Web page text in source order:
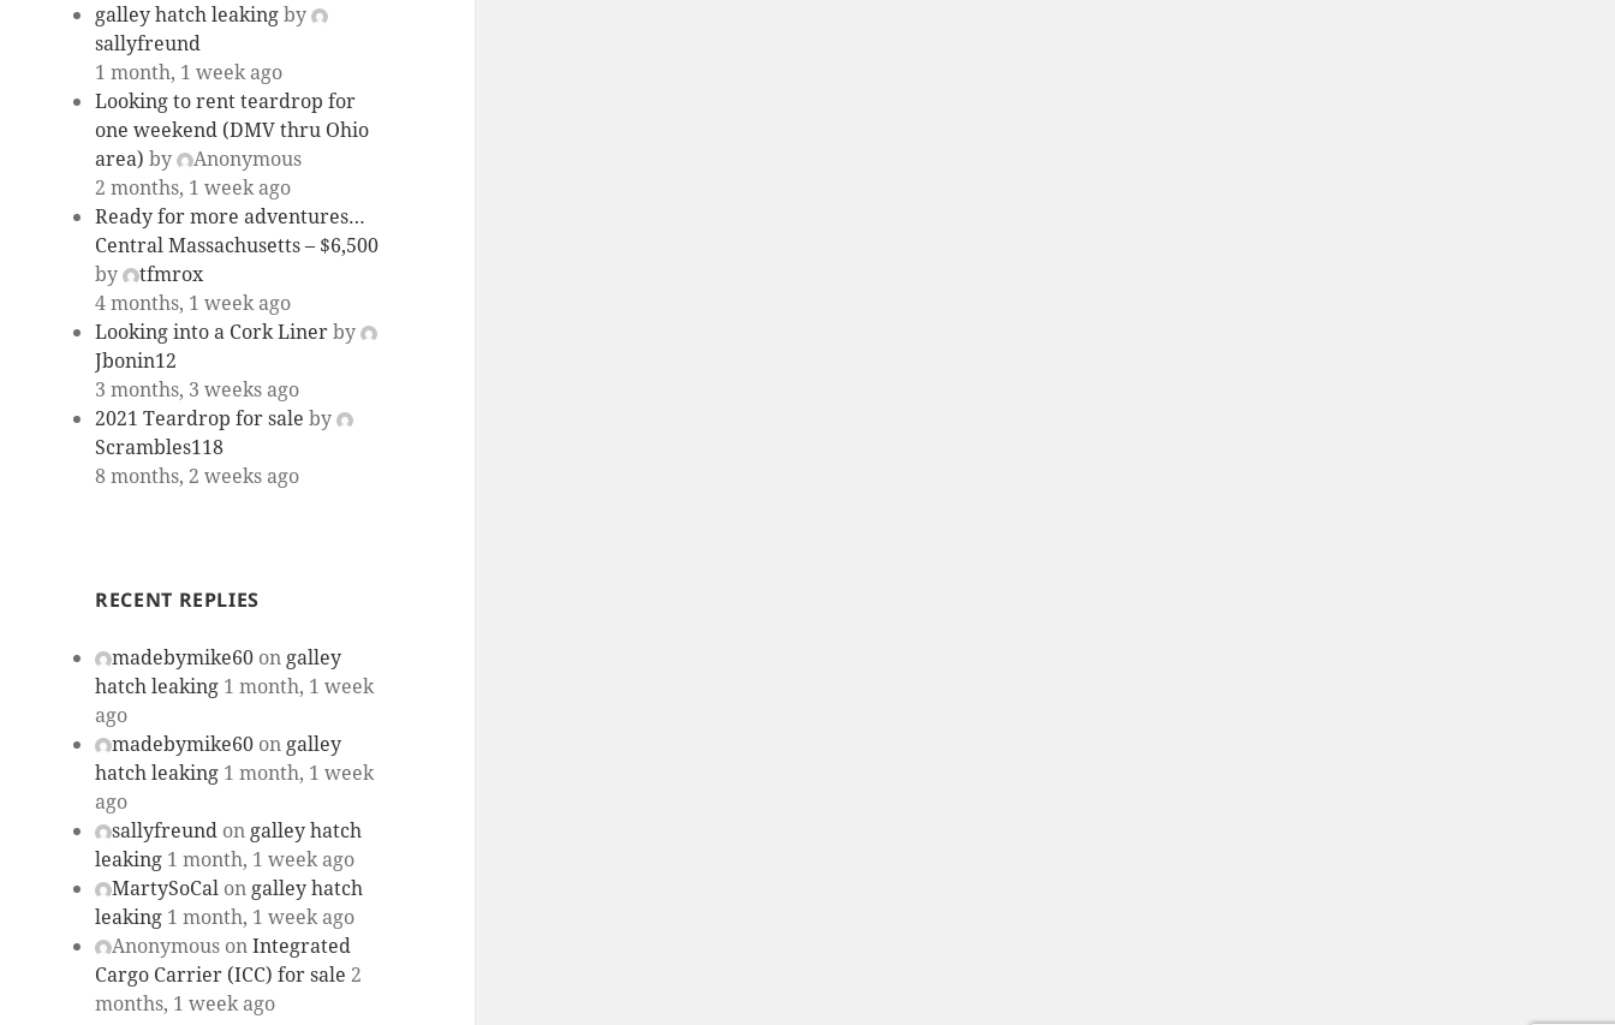
galley hatch leakingby
sallyfreund
1 month, 1 week ago
Looking to rent teardrop for
one weekend (DMV thru Ohio
area) by
Anonymous
2 months, 1 week ago
Ready for more adventures…
Central Massachusetts – $6,500
by
tfmrox
4 months, 1 week ago
Looking into a Cork Linerby
Jbonin12
3 months, 3 weeks ago
2021 Teardrop for sale by
Scrambles118
8 months, 2 weeks ago
RECENT REPLIES
madebymike60 on galley
hatch leaking 1 month, 1 week
ago
madebymike60 on galley
hatch leaking 1 month, 1 week
ago
sallyfreund on galley hatch
leaking 1 month, 1 week ago
MartySoCal on galley hatch
leaking 1 month, 1 week ago
Anonymous onIntegrated
Cargo Carrier (ICC) for sale 2
months, 1 week ago